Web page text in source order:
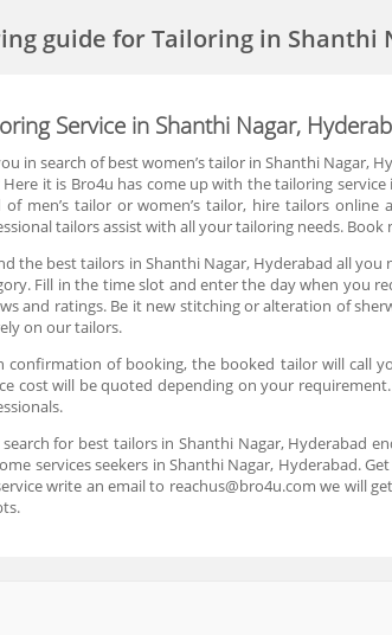
guidefor Tailoring in Shanthi
Service in Shanthi Nagar,
in search of best women’s tailor in Shanthi Nagar,
Here it is Bro4u has come up with the tailoring
of men’s tailor or women’s tailor, hire tailors
tailors assist with all your tailoring needs.
the best tailors in Shanthi Nagar, Hyderabad all
Fill in the time slot and enter the day when you
and ratings. Be it new stitching or alteration of
on our tailors.
confirmation of booking, the booked tailor will call
cost will be quoted depending on your
search for best tailors in Shanthi Nagar, Hyderabad
services seekers in Shanthi Nagar, Hyderabad.
write an email to reachus@bro4u.com we will